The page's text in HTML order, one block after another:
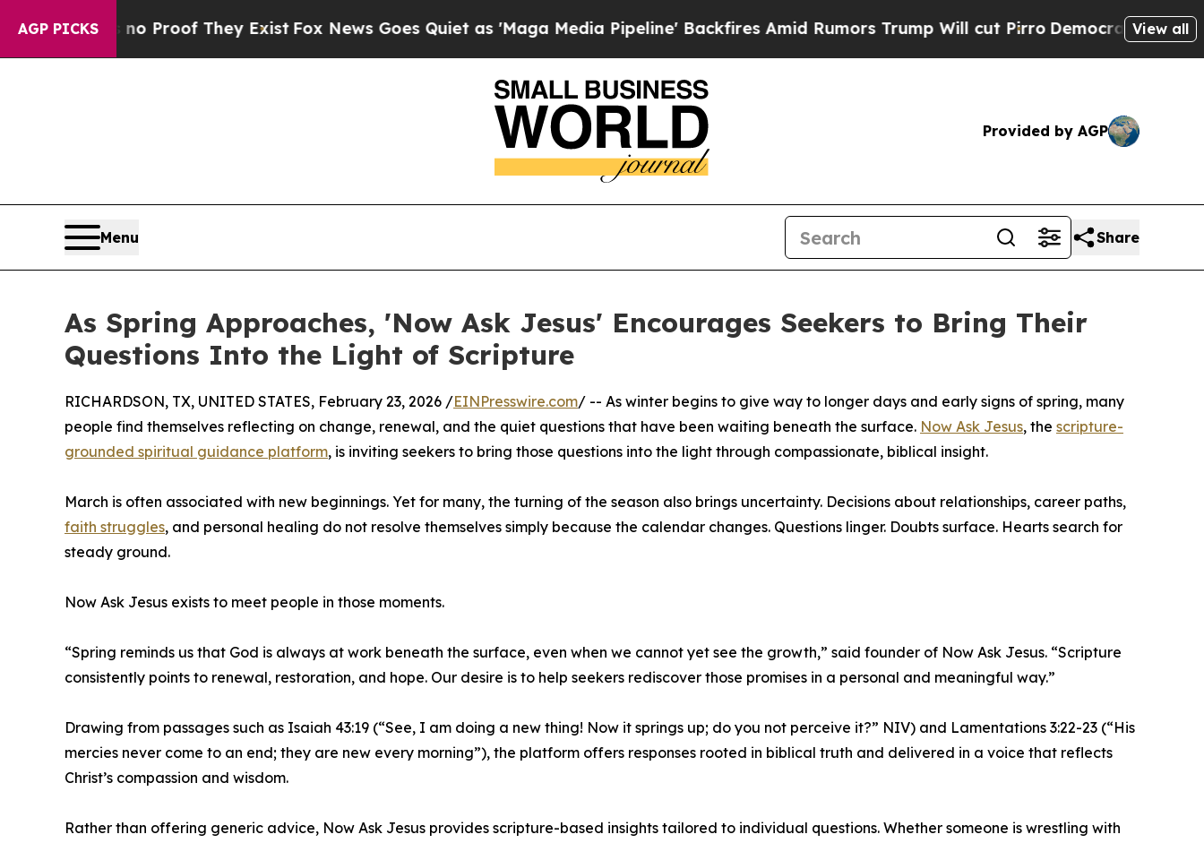
AGP PICKS
Offers no Proof They ExistFox News Goes Quiet as 'Maga Media Pipeline' Backfires Amid Rumors Trump Will cut PirroDemocratic Socialists of
View all
Provided by AGP
Menu Share
As Spring Approaches, 'Now Ask Jesus' Encourages Seekers to Bring Their
Questions Into the Light of Scripture
RICHARDSON, TX, UNITED STATES, February 23, 2026 /EINPresswire.com/ -- As winter begins to give way to longer days and early signs of spring, many
people find themselves reflecting on change, renewal, and the quiet questions that have been waiting beneath the surface. Now Ask Jesus, the scripture-
grounded spiritual guidance platform, is inviting seekers to bring those questions into the light through compassionate, biblical insight.
March is often associated with new beginnings. Yet for many, the turning of the season also brings uncertainty. Decisions about relationships, career paths,
faith struggles, and personal healing do not resolve themselves simply because the calendar changes. Questions linger. Doubts surface. Hearts search for
steady ground.
Now Ask Jesus exists to meet people in those moments.
“Spring reminds us that God is always at work beneath the surface, even when we cannot yet see the growth,” said founder of Now Ask Jesus. “Scripture
consistently points to renewal, restoration, and hope. Our desire is to help seekers rediscover those promises in a personal and meaningful way.”
Drawing from passages such as Isaiah 43:19 (“See, I am doing a new thing! Now it springs up; do you not perceive it?” NIV) and Lamentations 3:22-23 (“His
mercies never come to an end; they are new every morning”), the platform offers responses rooted in biblical truth and delivered in a voice that reflects
Christ’s compassion and wisdom.
Rather than offering generic advice, Now Ask Jesus provides scripture-based insights tailored to individual questions. Whether someone is wrestling with